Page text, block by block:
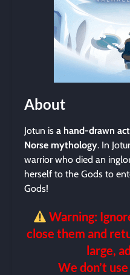
About
Jotun is a hand-drawn
Norse mythology. In
warrior who died an
herself to the Gods to
Gods!
Warning:
close them and
large,
We don’t